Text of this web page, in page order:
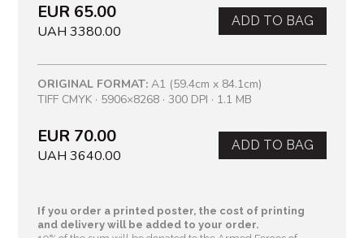
EUR 65.00
UAH 3380.00
ADD TO BAG
ORIGINAL FORMAT: A1 (59.4cm x 84.1cm)
TIFF CMYK · 5906×8268 · 300 DPI · 1.1 MB
EUR 70.00
UAH 3640.00
ADD TO BAG
If you order a printed poster, the cost of printing
and delivery will be added to your order.